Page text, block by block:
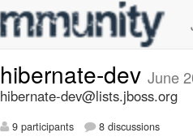
hibernate-dev June
hibernate-dev@lists.jboss.org
9 participants 8 discussions